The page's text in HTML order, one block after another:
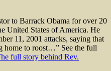
to Barrack Obama for over 20
United States of America. He
11, 2001 attacks, saying that
home to roost…” See the full
full story behind Rev.